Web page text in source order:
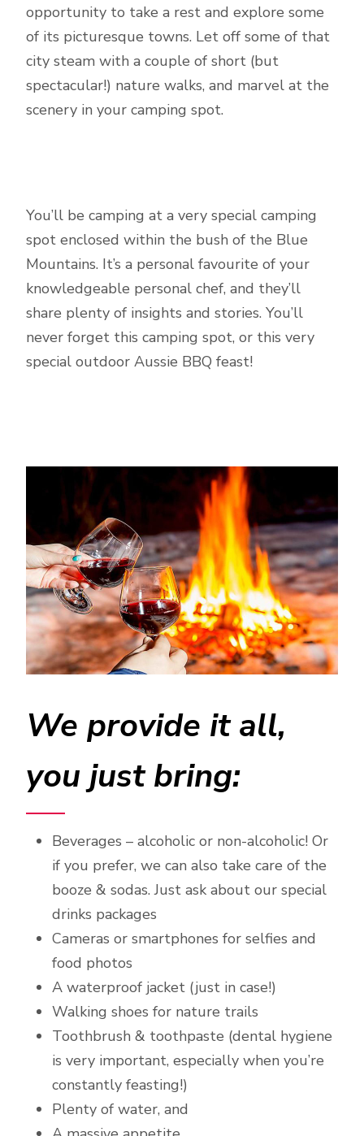
opportunity to take a rest and explore some
of its picturesque towns. Let off some of that
city steam with a couple of short (but
spectacular!) nature walks, and marvel at the
scenery in your camping spot.
You’ll be camping at a very special camping
spot enclosed within the bush of the Blue
Mountains. It’s a personal favourite of your
knowledgeable personal chef, and they’ll
share plenty of insights and stories. You’ll
never forget this camping spot, or this very
special outdoor Aussie BBQ feast!
We provide it all,
you just bring:
Beverages – alcoholic or non-alcoholic! Or
if you prefer, we can also take care of the
booze & sodas. Just ask about our special
drinks packages
Cameras or smartphones for selfies and
food photos
A waterproof jacket (just in case!)
Walking shoes for nature trails
Toothbrush & toothpaste (dental hygiene
is very important, especially when you’re
constantly feasting!)
Plenty of water, and